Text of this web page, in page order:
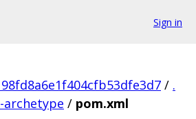
Sign in
/ .
/ pom.xml